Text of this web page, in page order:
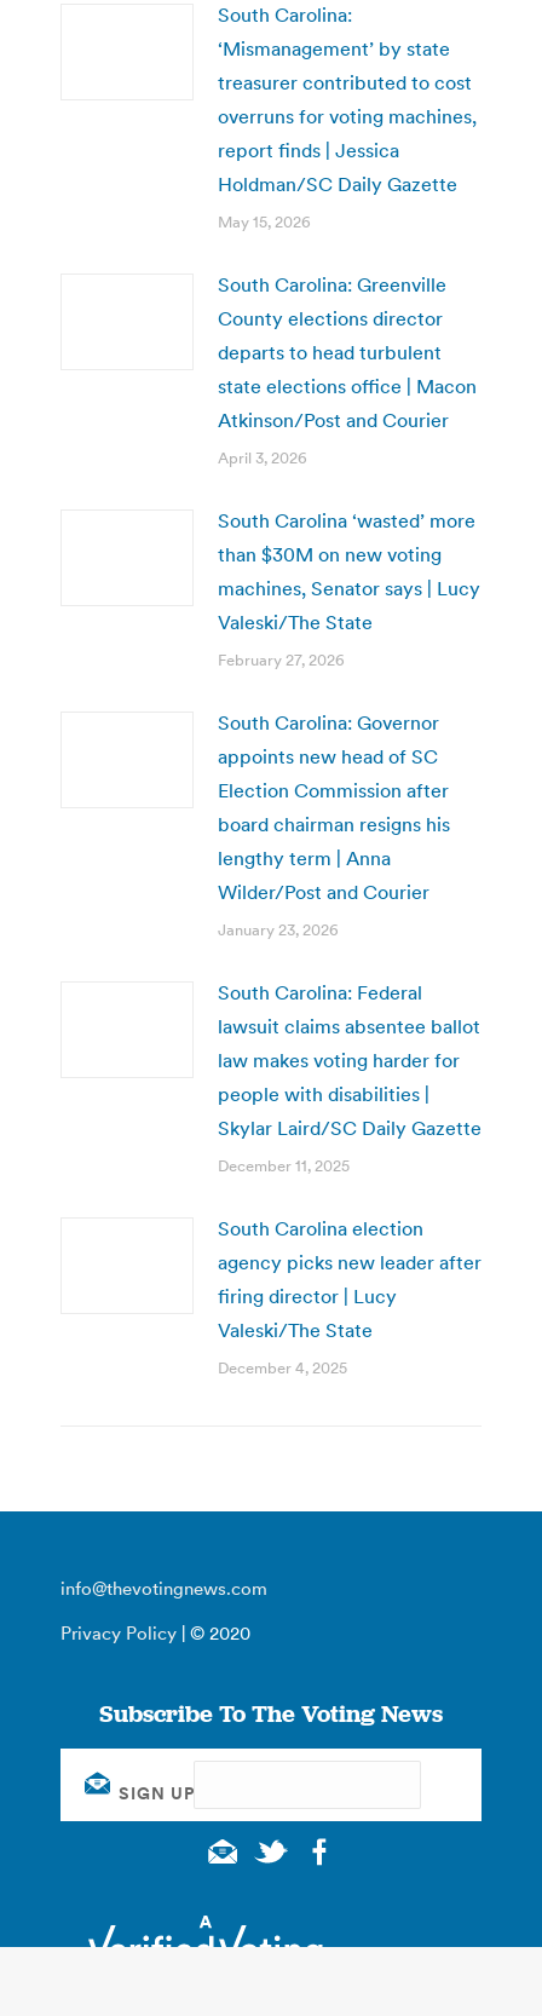
South Carolina:
‘Mismanagement’ by state
treasurer contributed to cost
overruns for voting machines,
report finds | Jessica
Holdman/SC Daily Gazette
May 15, 2026
South Carolina: Greenville
County elections director
departs to head turbulent
state elections office | Macon
Atkinson/Post and Courier
April 3, 2026
South Carolina ‘wasted’ more
than $30M on new voting
machines, Senator says | Lucy
Valeski/The State
February 27, 2026
South Carolina: Governor
appoints new head of SC
Election Commission after
board chairman resigns his
lengthy term | Anna
Wilder/Post and Courier
January 23, 2026
South Carolina: Federal
lawsuit claims absentee ballot
law makes voting harder for
people with disabilities |
Skylar Laird/SC Daily Gazette
December 11, 2025
South Carolina election
agency picks new leader after
firing director | Lucy
Valeski/The State
December 4, 2025
info@thevotingnews.com
Privacy Policy | © 2020
Subscribe To The Voting News